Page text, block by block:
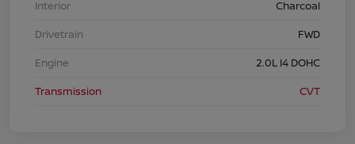
Interior
Charcoal
Drivetrain
FWD
Engine
2.0L I4 DOHC
Transmission
CVT